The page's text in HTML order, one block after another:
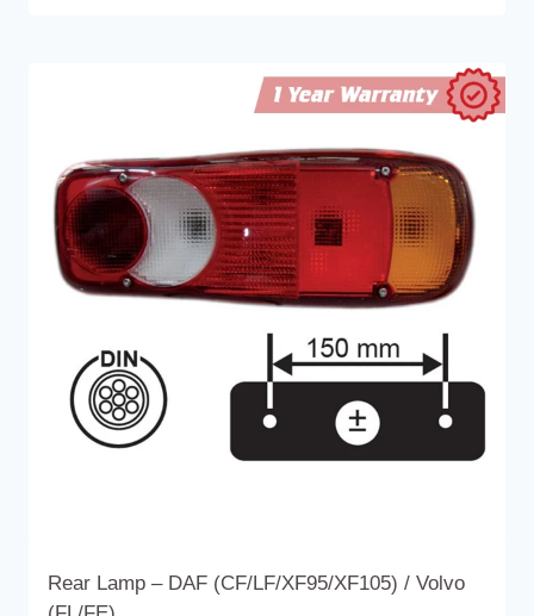
The
options
may
be
chosen
product
page
Rear Lamp – DAF (CF/LF/XF95/XF105) / Volvo